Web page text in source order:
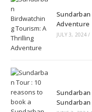
Adventure
JULY 3, 2024 /